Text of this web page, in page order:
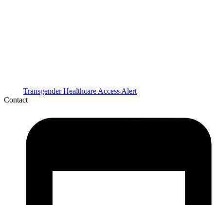
Transgender Healthcare Access Alert
Contact